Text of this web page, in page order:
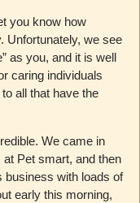
you know how
Unfortunately, we see
as you, and it is well
caring individuals
all that have the
We came in
Pet smart, and then
business with loads of
early this morning,